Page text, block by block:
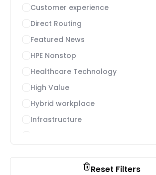
Customer experience
Direct Routing
Featured News
HPE Nonstop
Healthcare Technology
High Value
Hybrid workplace
Infrastructure
Reset Filters